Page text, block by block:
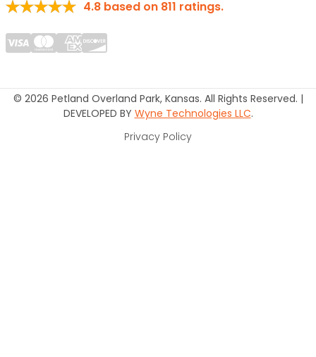
4.8 based on 811 ratings.
© 2026 Petland Overland Park, Kansas. All Rights Reserved. |
DEVELOPED BY Wyne Technologies LLC.
Privacy Policy